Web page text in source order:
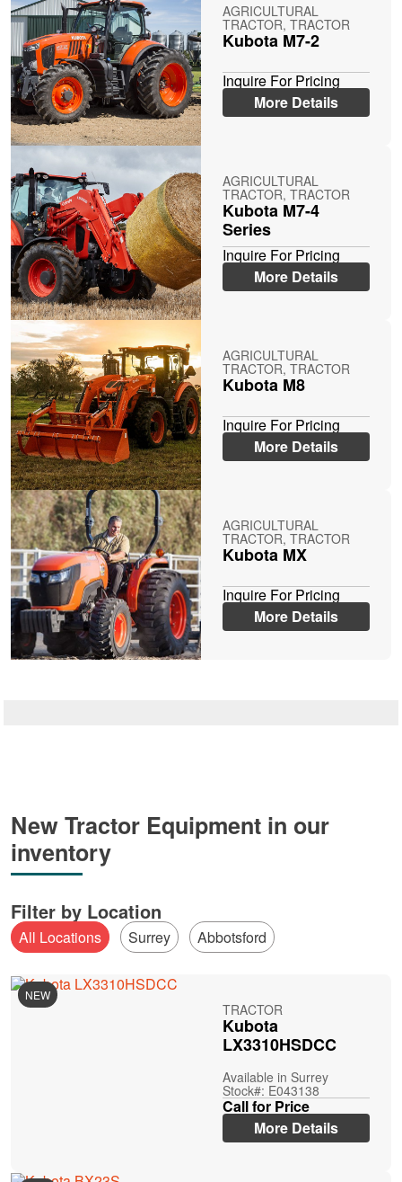
AGRICULTURAL
TRACTOR, TRACTOR
Kubota M7-2
Inquire For Pricing
More Details
AGRICULTURAL
TRACTOR, TRACTOR
Kubota M7-4
Series
Inquire For Pricing
More Details
AGRICULTURAL
TRACTOR, TRACTOR
Kubota M8
Inquire For Pricing
More Details
AGRICULTURAL
TRACTOR, TRACTOR
Kubota MX
Inquire For Pricing
More Details
New Tractor Equipment in our
inventory
Filter by Location
All Locations Surrey Abbotsford
NEW
TRACTOR
Kubota
LX3310HSDCC
Available in Surrey
Stock#: E043138
Call for Price
More Details